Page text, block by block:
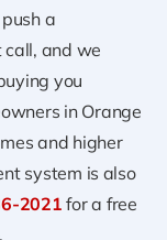
a
and we
you
in Orange
and higher
system is also
2021for a free